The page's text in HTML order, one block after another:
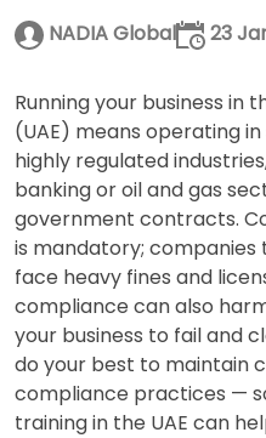
NADIA Global 23
Running your business in
(UAE) means operating
highly regulated
banking or oil and gas
government contracts.
is mandatory;
face heavy fines and
compliance can also
your business to fail and
do your best to maintain
compliance practices —
training in the UAE can